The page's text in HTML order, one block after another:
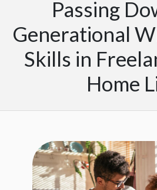
Passing
Generational
Skills in
Home